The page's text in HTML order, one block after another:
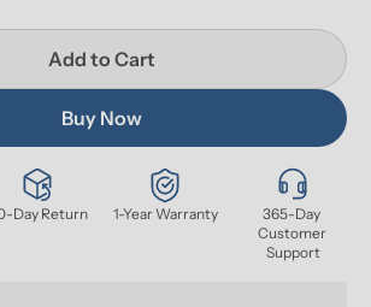
Day Return 1-Year Warranty
365-Day
Customer
Support
Add to Cart
Buy Now